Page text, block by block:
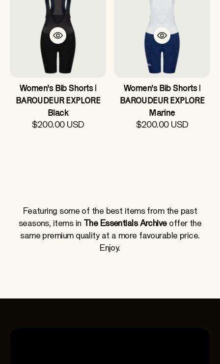
Women's Bib Shorts |
BAROUDEUR EXPLORE
Black
$200.00 USD
Women's Bib Shorts |
BAROUDEUR EXPLORE
Marine
$200.00 USD
Featuring some of the best items from the past
seasons, items in The Essentials Archive offer the
same premium quality at a more favourable price.
Enjoy.